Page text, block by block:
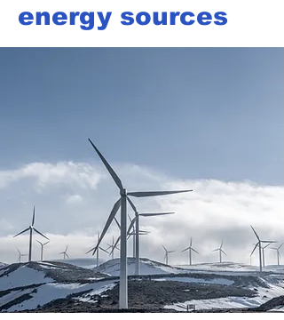
energy sources